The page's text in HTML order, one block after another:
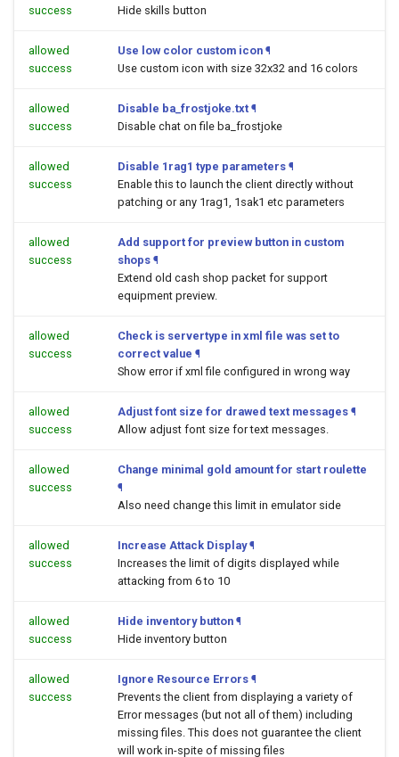
success
Hide skills button
allowed
success
Use low color custom icon ¶
Use custom icon with size 32x32 and 16 colors
allowed
success
Disable ba_frostjoke.txt ¶
Disable chat on file ba_frostjoke
allowed
success
Disable 1rag1 type parameters ¶
Enable this to launch the client directly without
patching or any 1rag1, 1sak1 etc parameters
allowed
success
Add support for preview button in custom
shops ¶
Extend old cash shop packet for support
equipment preview.
allowed
success
Check is servertype in xml file was set to
correct value ¶
Show error if xml file configured in wrong way
allowed
success
Adjust font size for drawed text messages ¶
Allow adjust font size for text messages.
allowed
success
Change minimal gold amount for start roulette
¶
Also need change this limit in emulator side
allowed
success
Increase Attack Display ¶
Increases the limit of digits displayed while
attacking from 6 to 10
allowed
success
Hide inventory button ¶
Hide inventory button
allowed
success
Ignore Resource Errors ¶
Prevents the client from displaying a variety of
Error messages (but not all of them) including
missing files. This does not guarantee the client
will work in-spite of missing files